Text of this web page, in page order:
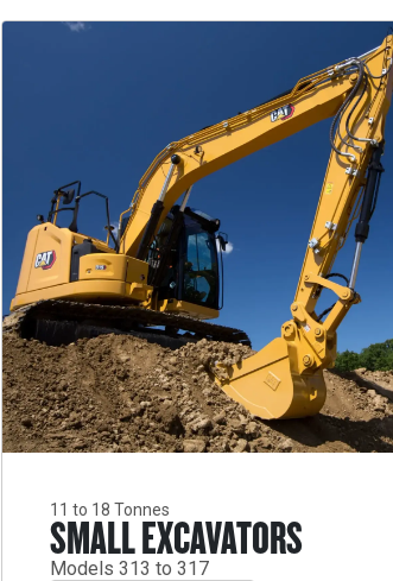
11 to 18 Tonnes
SMALL EXCAVATORS
Models 313 to 317